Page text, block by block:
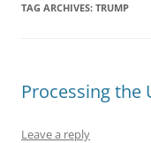
TAG ARCHIVES: TRUMP
Processing the
Leave a reply